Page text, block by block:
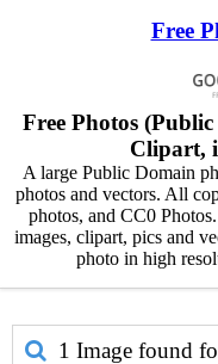
Free
Free Photos
Clipart,
A large Public Domain
photos and vectors. All
photos, and CC0
images, clipart, pics and
photo in high
1 Image found